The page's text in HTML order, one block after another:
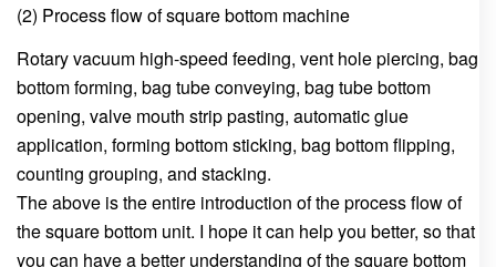
(2) Process flow of square bottom machine
Rotary vacuum high-speed feeding, vent hole piercing, bag
bottom forming, bag tube conveying, bag tube bottom
opening, valve mouth strip pasting, automatic glue
application, forming bottom sticking, bag bottom flipping,
counting grouping, and stacking.
The above is the entire introduction of the process flow of
the square bottom unit. I hope it can help you better, so that
you can have a better understanding of the square bottom